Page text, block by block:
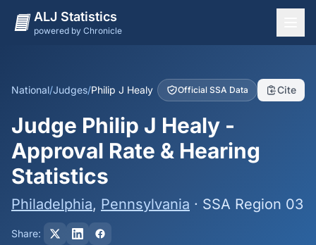
ALJ Statistics
powered by Chronicle
Judges
Dashboard
Methodology
National/Judges/Philip J Healy Official SSA Data Cite
Judge Philip J Healy -
Approval Rate & Hearing
Statistics
Philadelphia, Pennsylvania · SSA Region 03
Share: